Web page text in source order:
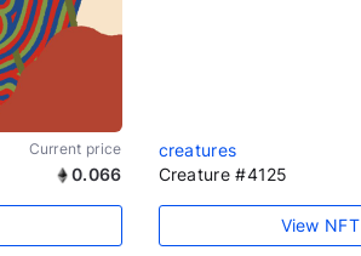
Current price
0.066
creatures
Creature #4125
View NFT